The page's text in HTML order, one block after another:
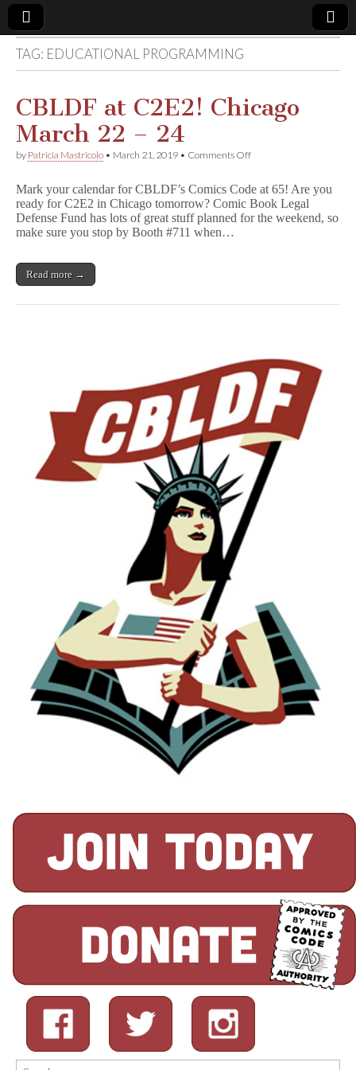
Comic
Book
Legal
Defense
Fund
TAG: EDUCATIONAL PROGRAMMING
CBLDF at C2E2! Chicago
March 22 – 24
by Patricia Mastricolo • March 21, 2019 • Comments Offon
C2E2!
Chicago
March
Mark your calendar for CBLDF’s Comics Code at 65! Are you
ready for C2E2 in Chicago tomorrow? Comic Book Legal
Defense Fund has lots of great stuff planned for the weekend, so
make sure you stop by Booth #711 when…
Read more →